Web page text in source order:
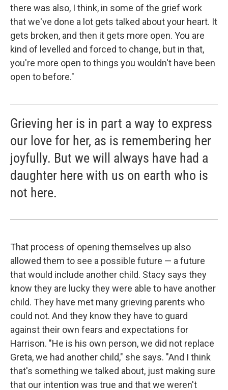
there was also, I think, in some of the grief work
that we've done a lot gets talked about your heart. It
gets broken, and then it gets more open. You are
kind of levelled and forced to change, but in that,
you're more open to things you wouldn't have been
open to before."
Grieving her is in part a way to express
our love for her, as is remembering her
joyfully. But we will always have had a
daughter here with us on earth who is
not here.
That process of opening themselves up also
allowed them to see a possible future — a future
that would include another child. Stacy says they
know they are lucky they were able to have another
child. They have met many grieving parents who
could not. And they know they have to guard
against their own fears and expectations for
Harrison. "He is his own person, we did not replace
Greta, we had another child," she says. "And I think
that's something we talked about, just making sure
that our intention was true and that we weren't